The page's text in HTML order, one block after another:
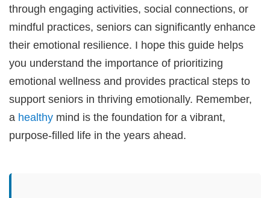
through engaging activities, social connections, or
mindful practices, seniors can significantly enhance
their emotional resilience. I hope this guide helps
you understand the importance of prioritizing
emotional wellness and provides practical steps to
support seniors in thriving emotionally. Remember,
a healthy mind is the foundation for a vibrant,
purpose-filled life in the years ahead.